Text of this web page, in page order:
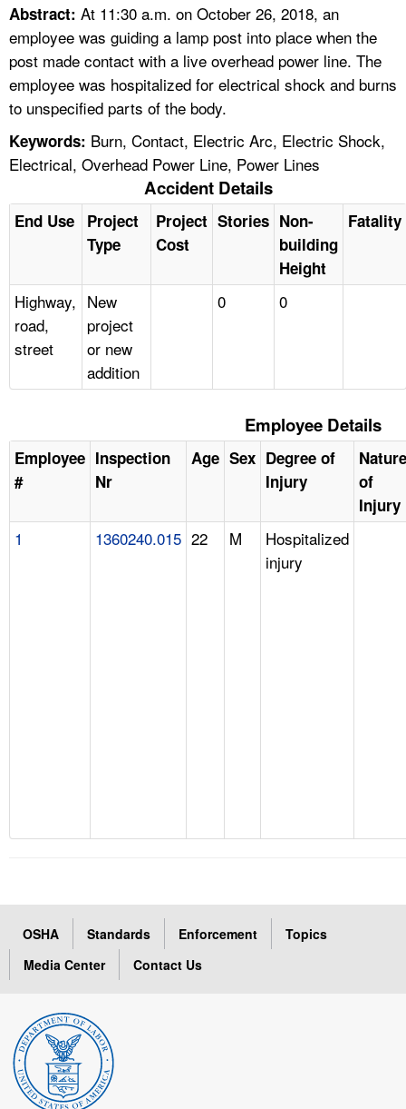
FAQ
A TO Z INDEX
LANGUAGES
Abstract: At 11:30 a.m. on October 26, 2018, an
employee was guiding a lamp post into place when the
post made contact with a live overhead power line. The
employee was hospitalized for electrical shock and burns
to unspecified parts of the body.
Keywords: Burn, Contact, Electric Arc, Electric Shock,
Electrical, Overhead Power Line, Power Lines
Accident Details
End Use
Project
Type
Project
Cost
Stories Non-
building
Height
Fatality
Highway,
road,
street
New
project
or new
addition
0 0
Employee Details
Employee
#
Inspection
Nr
Age Sex Degree of
Injury
Nature
of
Injury
1 1360240.015 22 M
Hospitalized
injury
OSHA Standards Enforcement
Topics
Media Center
Contact Us